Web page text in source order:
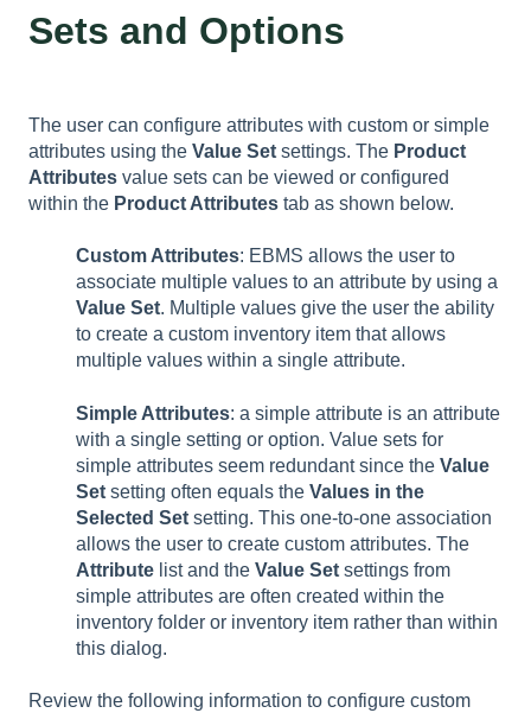
Sets and Options
The user can configure attributes with custom or simple
attributes using the Value Set settings. The Product
Attributes value sets can be viewed or configured
within the Product Attributes tab as shown below.
Custom Attributes: EBMS allows the user to
associate multiple values to an attribute by using a
Value Set. Multiple values give the user the ability
to create a custom inventory item that allows
multiple values within a single attribute.
Simple Attributes: a simple attribute is an attribute
with a single setting or option. Value sets for
simple attributes seem redundant since the Value
Set setting often equals the Values in the
Selected Set setting. This one-to-one association
allows the user to create custom attributes. The
Attribute list and the Value Set settings from
simple attributes are often created within the
inventory folder or inventory item rather than within
this dialog.
Review the following information to configure custom